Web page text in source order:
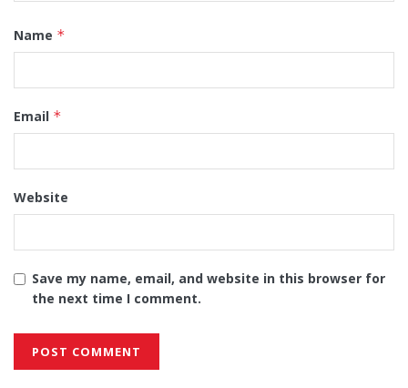
Name *
Email *
Website
Save my name, email, and website in this browser for
the next time I comment.